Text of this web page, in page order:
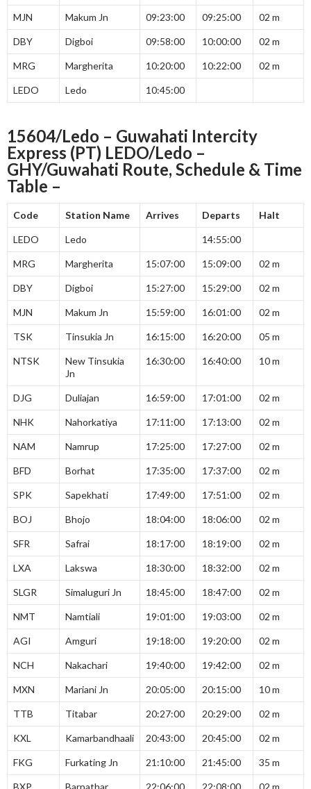
MJN Makum Jn 09:23:00 09:25:00 02 m
DBY Digboi 09:58:00 10:00:00 02 m
MRG Margherita 10:20:00 10:22:00 02 m
LEDO Ledo 10:45:00
15604/Ledo – Guwahati Intercity
Express (PT) LEDO/Ledo –
GHY/Guwahati Route, Schedule & Time
Table –
Code Station Name Arrives Departs Halt
LEDO Ledo 14:55:00
MRG Margherita 15:07:00 15:09:00 02 m
DBY Digboi 15:27:00 15:29:00 02 m
MJN Makum Jn 15:59:00 16:01:00 02 m
TSK Tinsukia Jn 16:15:00 16:20:00 05 m
NTSK
New Tinsukia
Jn
16:30:00 16:40:00 10 m
DJG Duliajan 16:59:00 17:01:00 02 m
NHK Nahorkatiya 17:11:00 17:13:00 02 m
NAM Namrup 17:25:00 17:27:00 02 m
BFD Borhat 17:35:00 17:37:00 02 m
SPK Sapekhati 17:49:00 17:51:00 02 m
BOJ Bhojo 18:04:00 18:06:00 02 m
SFR Safrai 18:17:00 18:19:00 02 m
LXA Lakswa 18:30:00 18:32:00 02 m
SLGR Simaluguri Jn 18:45:00 18:47:00 02 m
NMT Namtiali 19:01:00 19:03:00 02 m
AGI Amguri 19:18:00 19:20:00 02 m
NCH Nakachari 19:40:00 19:42:00 02 m
MXN Mariani Jn 20:05:00 20:15:00 10 m
TTB Titabar 20:27:00 20:29:00 02 m
KXL Kamarbandhaali 20:43:00 20:45:00 02 m
FKG Furkating Jn 21:10:00 21:45:00 35 m